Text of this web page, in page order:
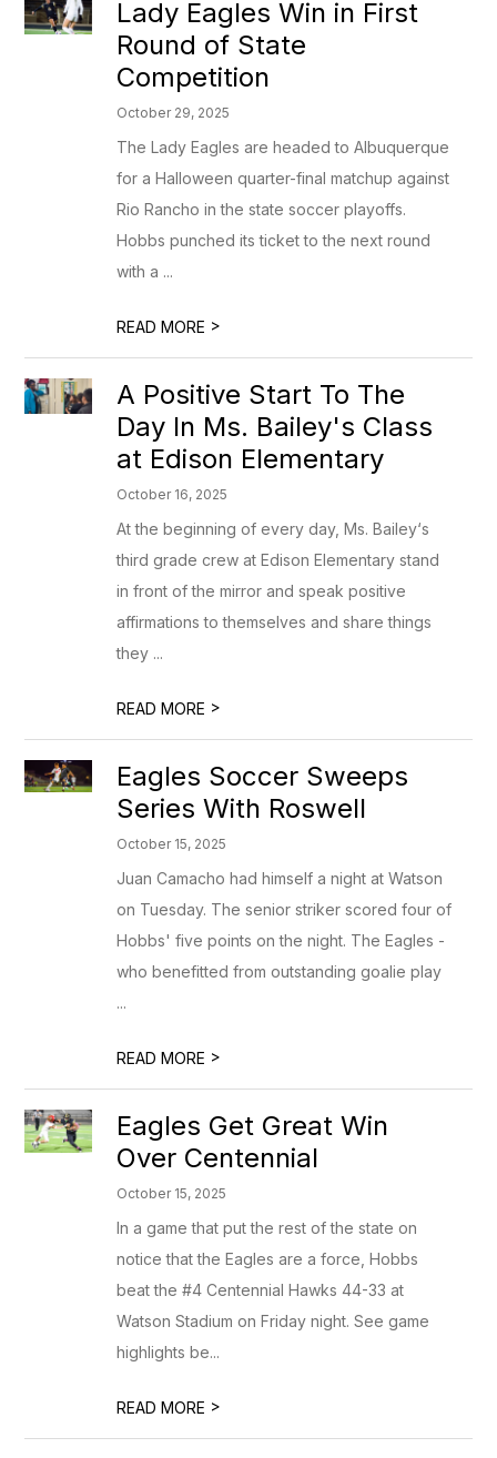
Lady Eagles Win in First
Round of State
Competition
October 29, 2025
The Lady Eagles are headed to Albuquerque
for a Halloween quarter-final matchup against
Rio Rancho in the state soccer playoffs.
Hobbs punched its ticket to the next round
with a ...
READ MORE >
A Positive Start To The
Day In Ms. Bailey's Class
at Edison Elementary
October 16, 2025
At the beginning of every day, Ms. Bailey‘s
third grade crew at Edison Elementary stand
in front of the mirror and speak positive
affirmations to themselves and share things
they ...
READ MORE >
Eagles Soccer Sweeps
Series With Roswell
October 15, 2025
Juan Camacho had himself a night at Watson
on Tuesday. The senior striker scored four of
Hobbs' five points on the night. The Eagles -
who benefitted from outstanding goalie play
...
READ MORE >
Eagles Get Great Win
Over Centennial
October 15, 2025
In a game that put the rest of the state on
notice that the Eagles are a force, Hobbs
beat the #4 Centennial Hawks 44-33 at
Watson Stadium on Friday night. See game
highlights be...
READ MORE >